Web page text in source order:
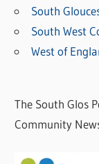
South
South West
West of
The South Glos
Community